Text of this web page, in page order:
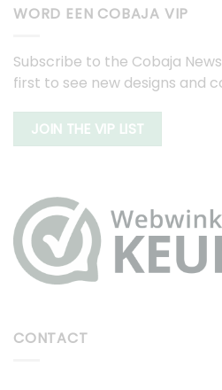
WORD EEN COBAJA VIP
Subscribe to the Cobaja
first to see new designs and
JOIN THE VIP LIST
CONTACT